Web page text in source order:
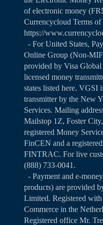
of electronic money
Currencycloud Terms of
https://
- For United States,
Online Group (Non-
provided by Visa
licensed money
states listed here. VGSI
transmitter by the New
Services. Mailing
Mailstop 1Z, Foster
registered Money
FinCEN and a
FINTRAC. For live
(888) 733-0041.
- Payment and e-
products) are provided
Limited. Registered
Commerce in the
Registered office Mr.